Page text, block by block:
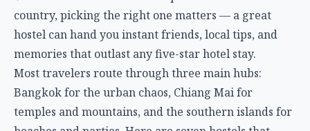
beaches and parties. Here are seven hostels that
stand out across each of those stops.
Quick Price Overview
Destination
Dorm per
night
Private room per
night
Bangkok
฿150–400 ($4–
11)
฿700–1,000 ($19–28)